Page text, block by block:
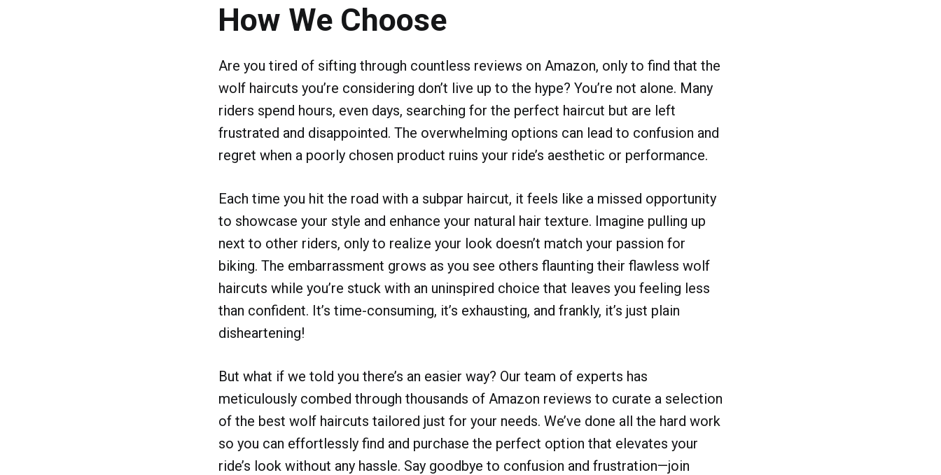
How We Choose
Are you tired of sifting through countless reviews on Amazon, only to find that the
wolf haircuts you’re considering don’t live up to the hype? You’re not alone. Many
riders spend hours, even days, searching for the perfect haircut but are left
frustrated and disappointed. The overwhelming options can lead to confusion and
regret when a poorly chosen product ruins your ride’s aesthetic or performance.
Each time you hit the road with a subpar haircut, it feels like a missed opportunity
to showcase your style and enhance your natural hair texture. Imagine pulling up
next to other riders, only to realize your look doesn’t match your passion for
biking. The embarrassment grows as you see others flaunting their flawless wolf
haircuts while you’re stuck with an uninspired choice that leaves you feeling less
than confident. It’s time-consuming, it’s exhausting, and frankly, it’s just plain
disheartening!
But what if we told you there’s an easier way? Our team of experts has
meticulously combed through thousands of Amazon reviews to curate a selection
of the best wolf haircuts tailored just for your needs. We’ve done all the hard work
so you can effortlessly find and purchase the perfect option that elevates your
ride’s look without any hassle. Say goodbye to confusion and frustration—join